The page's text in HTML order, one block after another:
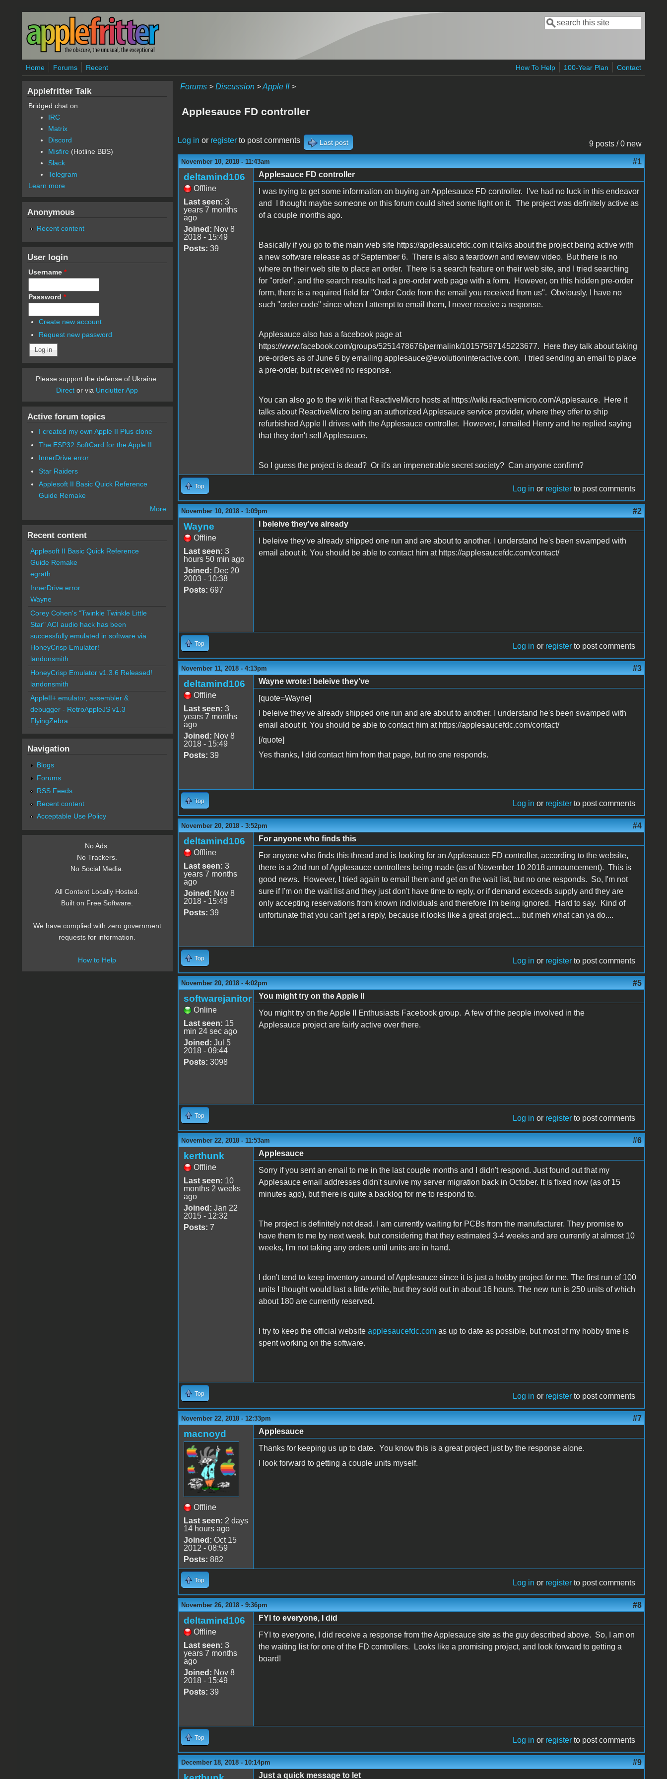
Skip to main content
Search form
Search
Home Forums Recent How To Help 100-Year Plan Contact
Forums> Discussion>Apple II>
Applesauce FD controller
9 posts / 0 new
Log in or registerto post comments Last post
November 10, 2018 - 11:43am #1
deltamind106
Offline
Last seen: 3
years 7 months
ago
Joined: Nov 8
2018 - 15:49
Posts: 39
Applesauce FD controller
I was trying to get some information on buying an Applesauce FD controller. I've had no luck in this endeavor
and I thought maybe someone on this forum could shed some light on it. The project was definitely active as
of a couple months ago.
Basically if you go to the main web site https://applesaucefdc.com it talks about the project being active with
a new software release as of September 6. There is also a teardown and review video. But there is no
where on their web site to place an order. There is a search feature on their web site, and I tried searching
for "order", and the search results had a pre-order web page with a form. However, on this hidden pre-order
form, there is a required field for "Order Code from the email you received from us". Obviously, I have no
such "order code" since when I attempt to email them, I never receive a response.
Applesauce also has a facebook page at
https://www.facebook.com/groups/5251478676/permalink/10157597145223677. Here they talk about taking
pre-orders as of June 6 by emailing applesauce@evolutioninteractive.com. I tried sending an email to place
a pre-order, but received no response.
You can also go to the wiki that ReactiveMicro hosts at https://wiki.reactivemicro.com/Applesauce. Here it
talks about ReactiveMicro being an authorized Applesauce service provider, where they offer to ship
refurbished Apple II drives with the Applesauce controller. However, I emailed Henry and he replied saying
that they don't sell Applesauce.
So I guess the project is dead? Or it's an impenetrable secret society? Can anyone confirm?
Top Log in or register to post comments
November 10, 2018 - 1:09pm #2
Wayne
Offline
Last seen: 3
hours 50 min ago
Joined: Dec 20
2003 - 10:38
Posts: 697
I beleive they've already
I beleive they've already shipped one run and are about to another. I understand he's been swamped with
email about it. You should be able to contact him at https://applesaucefdc.com/contact/
Top Log in or register to post comments
November 11, 2018 - 4:13pm #3
deltamind106
Offline
Last seen: 3
years 7 months
ago
Joined: Nov 8
2018 - 15:49
Posts: 39
Wayne wrote:I beleive they've
[quote=Wayne]
I beleive they've already shipped one run and are about to another. I understand he's been swamped with
email about it. You should be able to contact him at https://applesaucefdc.com/contact/
[/quote]
Yes thanks, I did contact him from that page, but no one responds.
Top Log in or register to post comments
November 20, 2018 - 3:52pm #4
deltamind106
Offline
Last seen: 3
years 7 months
ago
Joined: Nov 8
2018 - 15:49
Posts: 39
For anyone who finds this
For anyone who finds this thread and is looking for an Applesauce FD controller, according to the website,
there is a 2nd run of Applesauce controllers being made (as of November 10 2018 announcement). This is
good news. However, I tried again to email them and get on the wait list, but no one responds. So, I'm not
sure if I'm on the wait list and they just don't have time to reply, or if demand exceeds supply and they are
only accepting reservations from known individuals and therefore I'm being ignored. Hard to say. Kind of
unfortunate that you can't get a reply, because it looks like a great project.... but meh what can ya do....
Top Log in or register to post comments
November 20, 2018 - 4:02pm #5
softwarejanitor
Online
Last seen: 15
min 24 sec ago
Joined: Jul 5
2018 - 09:44
Posts: 3098
You might try on the Apple II
You might try on the Apple II Enthusiasts Facebook group. A few of the people involved in the
Applesauce project are fairly active over there.
Top Log in or register to post comments
November 22, 2018 - 11:53am #6
kerthunk
Offline
Last seen: 10
months 2 weeks
ago
Joined: Jan 22
2015 - 12:32
Posts: 7
Applesauce
Sorry if you sent an email to me in the last couple months and I didn't respond. Just found out that my
Applesauce email addresses didn't survive my server migration back in October. It is fixed now (as of 15
minutes ago), but there is quite a backlog for me to respond to.
The project is definitely not dead. I am currently waiting for PCBs from the manufacturer. They promise to
have them to me by next week, but considering that they estimated 3-4 weeks and are currently at almost 10
weeks, I'm not taking any orders until units are in hand.
I don't tend to keep inventory around of Applesauce since it is just a hobby project for me. The first run of 100
units I thought would last a little while, but they sold out in about 16 hours. The new run is 250 units of which
about 180 are currently reserved.
I try to keep the official website applesaucefdc.comas up to date as possible, but most of my hobby time is
spent working on the software.
Top Log in or register to post comments
November 22, 2018 - 12:33pm #7
macnoyd
Offline
Last seen: 2 days
14 hours ago
Joined: Oct 15
2012 - 08:59
Posts: 882
Applesauce
Thanks for keeping us up to date. You know this is a great project just by the response alone.
I look forward to getting a couple units myself.
Top Log in or register to post comments
November 26, 2018 - 9:36pm #8
deltamind106
Offline
Last seen: 3
years 7 months
ago
Joined: Nov 8
2018 - 15:49
Posts: 39
FYI to everyone, I did
FYI to everyone, I did receive a response from the Applesauce site as the guy described above. So, I am on
the waiting list for one of the FD controllers. Looks like a promising project, and look forward to getting a
board!
Top Log in or register to post comments
December 18, 2018 - 10:14pm #9
Just a quick message to let
Applefritter Talk
Bridged chat on:
IRC
Matrix
Discord
Misfire (Hotline BBS)
Slack
Telegram
Learn more
Anonymous
Recent content
User login
Username *
Password *
Create new account
Request new password
Please support the defense of Ukraine.
Direct or via Unclutter App
Active forum topics
I created my own Apple II Plus clone
The ESP32 SoftCard for the Apple II
InnerDrive error
Star Raiders
Applesoft II Basic Quick Reference
Guide Remake
More
Recent content
Applesoft II Basic Quick Reference
Guide Remake
egrath
InnerDrive error
Wayne
Corey Cohen's "Twinkle Twinkle Little
Star" ACI audio hack has been
successfully emulated in software via
HoneyCrisp Emulator!
landonsmith
HoneyCrisp Emulator v1.3.6 Released!
landonsmith
AppleII+ emulator, assembler &
debugger - RetroAppleJS v1.3
FlyingZebra
Navigation
Blogs
Forums
RSS Feeds
Recent content
Acceptable Use Policy
No Ads.
No Trackers.
No Social Media.
All Content Locally Hosted.
Built on Free Software.
We have complied with zero government
requests for information.
How to Help